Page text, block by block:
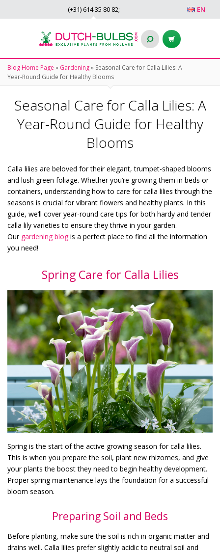
EN
(+31) 614 35 80 82;
Blog Home Page » Gardening» Seasonal Care for Calla Lilies: A
Year‑Round Guide for Healthy Blooms
Seasonal Care for Calla Lilies: A
Year‑Round Guide for Healthy
Blooms
Calla lilies are beloved for their elegant, trumpet-shaped blooms
and lush green foliage. Whether you’re growing them in beds or
containers, understanding how to care for calla lilies through the
seasons is crucial for vibrant flowers and healthy plants. In this
guide, we’ll cover year-round care tips for both hardy and tender
calla lily varieties to ensure they thrive in your garden.
Our gardening blog is a perfect place to find all the information
you need!
Spring Care for Calla Lilies
Spring is the start of the active growing season for calla lilies.
This is when you prepare the soil, plant new rhizomes, and give
your plants the boost they need to begin healthy development.
Proper spring maintenance lays the foundation for a successful
bloom season.
Preparing Soil and Beds
Before planting, make sure the soil is rich in organic matter and
drains well. Calla lilies prefer slightly acidic to neutral soil and